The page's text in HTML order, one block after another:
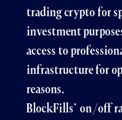
trading crypto for
investment
access to
infrastructure for
reasons.
BlockFills’ on/off